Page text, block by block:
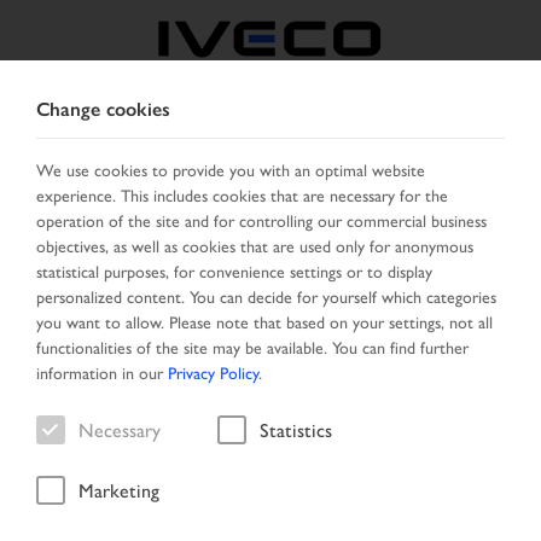
SELECT COUNTRY CHANGE LANGUAGE
Toggle
navigation
MENU
Vehicle
Change cookies
We use cookies to provide you with an optimal website
experience. This includes cookies that are necessary for the
operation of the site and for controlling our commercial business
objectives, as well as cookies that are used only for anonymous
statistical purposes, for convenience settings or to display
personalized content. You can decide for yourself which categories
you want to allow. Please note that based on your settings, not all
functionalities of the site may be available. You can find further
information in our Privacy Policy.
Necessary Statistics
Marketing